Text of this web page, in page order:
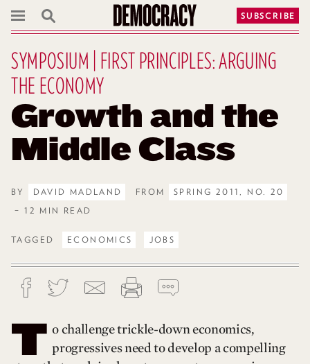
SUBSCRIBE
SYMPOSIUM | FIRST PRINCIPLES: ARGUING
THE ECONOMY
Growth and the
Middle Class
BY DAVID MADLAND FROM
SPRING 2011, NO. 20
– 12 MIN READ
TAGGED ECONOMICS JOBS
T o challenge trickle-down economics,
progressives need to develop a compelling